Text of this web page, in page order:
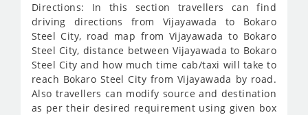
Directions: In this section travellers can find
driving directions from Vijayawada to Bokaro
Steel City, road map from Vijayawada to Bokaro
Steel City, distance between Vijayawada to Bokaro
Steel City and how much time cab/taxi will take to
reach Bokaro Steel City from Vijayawada by road.
Also travellers can modify source and destination
as per their desired requirement using given box